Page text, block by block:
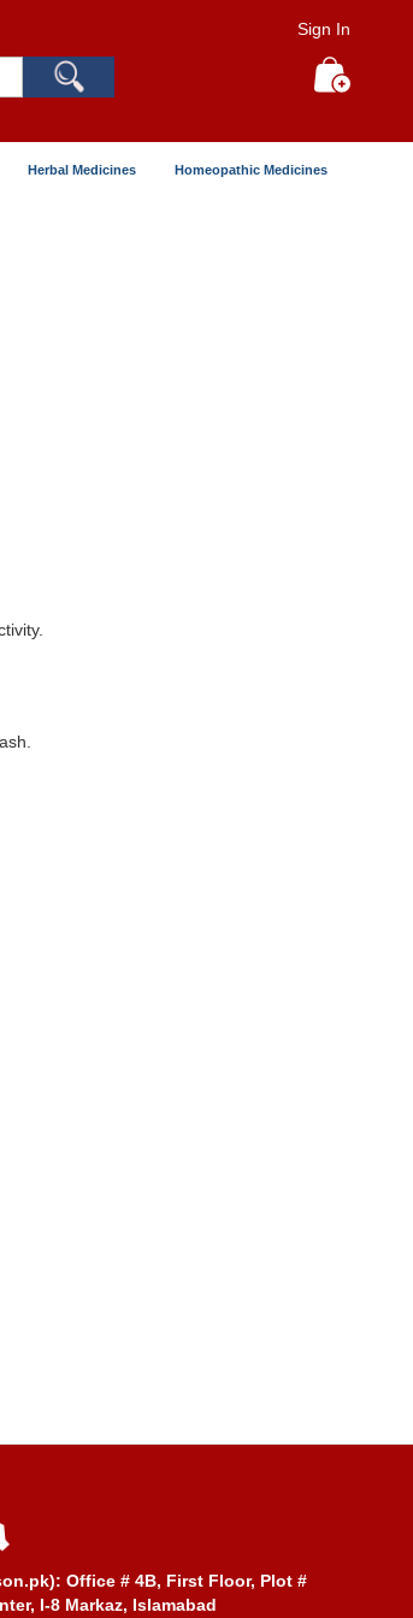
Sign In
Herbal Medicines Homeopathic Medicines
Office # 4B, First Floor, Plot #
I-8 Markaz, Islamabad